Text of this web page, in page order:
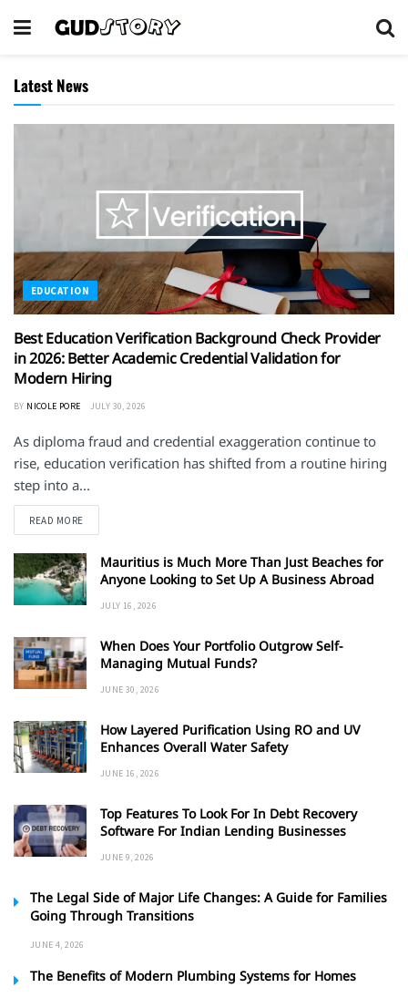
Latest News
EDUCATION
Best Education Verification Background Check Provider
in 2026: Better Academic Credential Validation for
Modern Hiring
BY NICOLE PORE JULY 30, 2026
As diploma fraud and credential exaggeration continue to
rise, education verification has shifted from a routine hiring
step into a...
READ MOREDETAILS
Mauritius is Much More Than Just Beaches for
Anyone Looking to Set Up A Business Abroad
JULY 16, 2026
When Does Your Portfolio Outgrow Self-
Managing Mutual Funds?
JUNE 30, 2026
How Layered Purification Using RO and UV
Enhances Overall Water Safety
JUNE 16, 2026
Top Features To Look For In Debt Recovery
Software For Indian Lending Businesses
JUNE 9, 2026
The Legal Side of Major Life Changes: A Guide for Families
Going Through Transitions
JUNE 4, 2026
The Benefits of Modern Plumbing Systems for Homes